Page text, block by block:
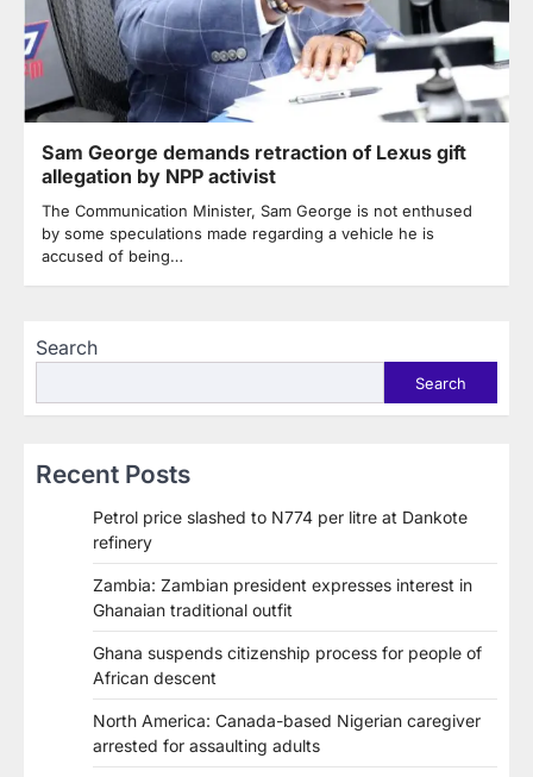
Sam George demands retraction of Lexus gift
allegation by NPP activist
The Communication Minister, Sam George is not enthused
by some speculations made regarding a vehicle he is
accused of being…
Search
Search
Recent Posts
Petrol price slashed to N774 per litre at Dankote
refinery
Zambia: Zambian president expresses interest in
Ghanaian traditional outfit
Ghana suspends citizenship process for people of
African descent
North America: Canada-based Nigerian caregiver
arrested for assaulting adults